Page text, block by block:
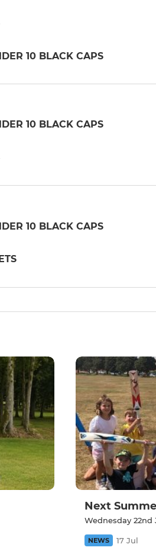
10 BLACK CAPS
10 BLACK CAPS
10 BLACK CAPS
Next
Wednesday 22nd
NEWS 17 Jul